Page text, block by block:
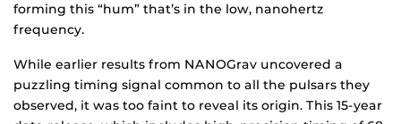
forming this “hum” that’s in the low, nanohertz
frequency.
While earlier results from NANOGrav uncovered a
puzzling timing signal common to all the pulsars they
observed, it was too faint to reveal its origin. This 15-year